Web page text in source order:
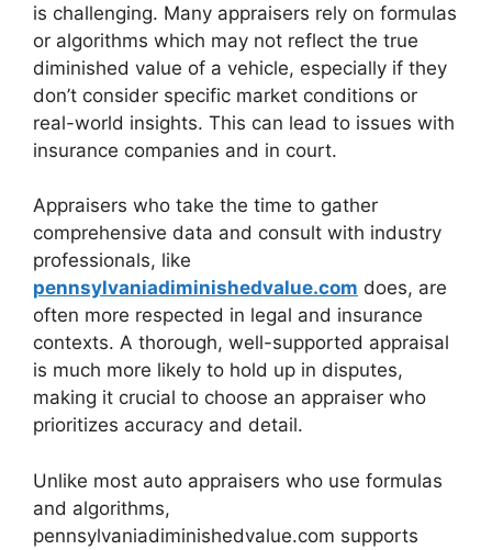
is challenging. Many appraisers rely on formulas
or algorithms which may not reflect the true
diminished value of a vehicle, especially if they
don’t consider specific market conditions or
real-world insights. This can lead to issues with
insurance companies and in court.
Appraisers who take the time to gather
comprehensive data and consult with industry
professionals, like
pennsylvaniadiminishedvalue.com does, are
often more respected in legal and insurance
contexts. A thorough, well-supported appraisal
is much more likely to hold up in disputes,
making it crucial to choose an appraiser who
prioritizes accuracy and detail.
Unlike most auto appraisers who use formulas
and algorithms,
pennsylvaniadiminishedvalue.com supports